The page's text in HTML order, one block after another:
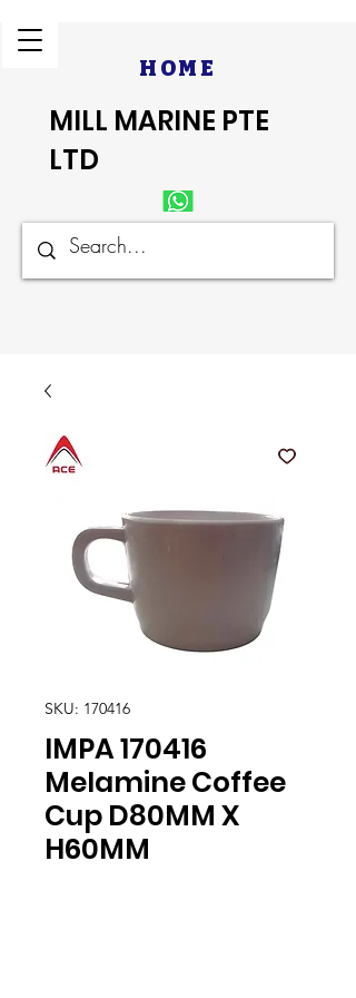
HOME
MILL MARINE PTE
LTD
SKU: 170416
IMPA 170416
Melamine Coffee
Cup D80MM X
H60MM